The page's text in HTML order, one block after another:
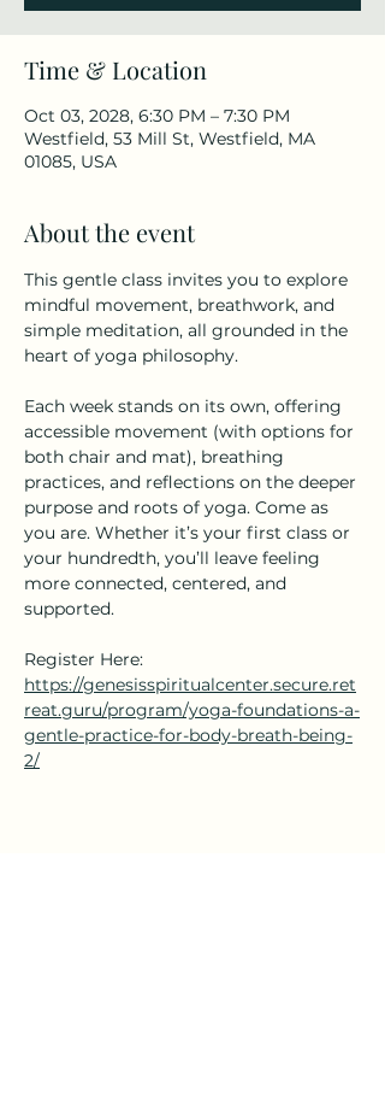
Time & Location
Oct 03, 2028, 6:30 PM – 7:30 PM
Westfield, 53 Mill St, Westfield, MA
01085, USA
About the event
This gentle class invites you to explore
mindful movement, breathwork, and
simple meditation, all grounded in the
heart of yoga philosophy.
Each week stands on its own, offering
accessible movement (with options for
both chair and mat), breathing
practices, and reflections on the deeper
purpose and roots of yoga. Come as
you are. Whether it’s your first class or
your hundredth, you’ll leave feeling
more connected, centered, and
supported.
Register Here:
https://genesisspiritualcenter.secure.ret
reat.guru/program/yoga-foundations-a-
gentle-practice-for-body-breath-being-
2/